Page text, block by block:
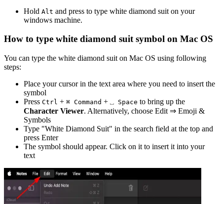
Hold Alt and press to type white diamond suit on your
windows machine.
How to type white diamond suitsymbol on Mac OS
You can type the white diamond suit on Mac OS using following
steps:
Place your cursor in the text area where you need to insert the
symbol
Press Ctrl + ⌘ Command + ⎵ Space to bring up the
Character Viewer. Alternatively, choose Edit ⇒ Emoji &
Symbols
Type "White Diamond Suit" in the search field at the top and
press Enter
The symbol should appear. Click on it to insert it into your
text